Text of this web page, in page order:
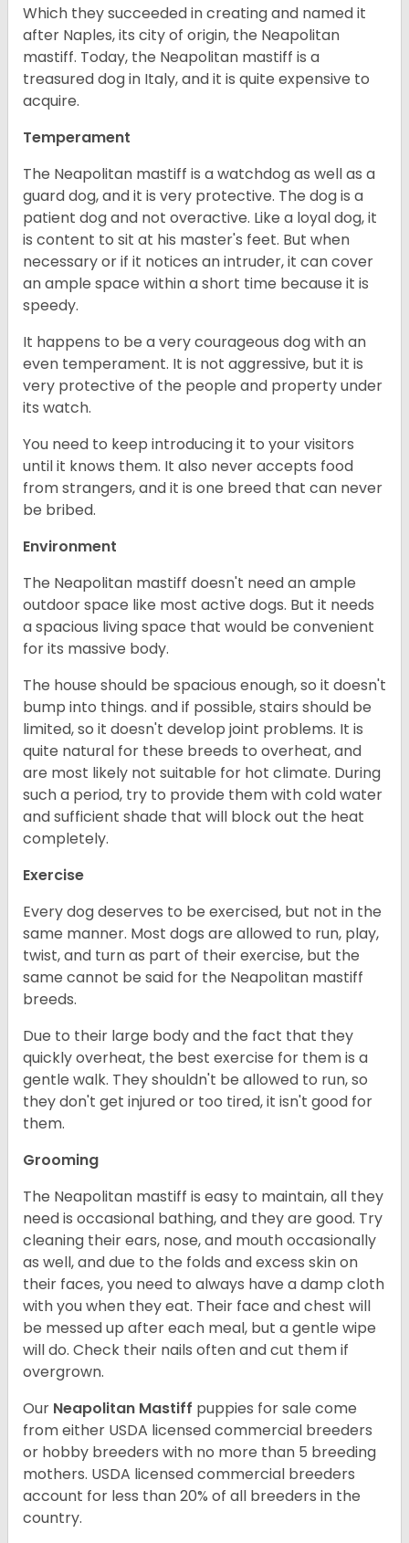
Which they succeeded in creating and named it
after Naples, its city of origin, the Neapolitan
mastiff. Today, the Neapolitan mastiff is a
treasured dog in Italy, and it is quite expensive to
acquire.
Temperament
The Neapolitan mastiff is a watchdog as well as a
guard dog, and it is very protective. The dog is a
patient dog and not overactive. Like a loyal dog, it
is content to sit at his master's feet. But when
necessary or if it notices an intruder, it can cover
an ample space within a short time because it is
speedy.
It happens to be a very courageous dog with an
even temperament. It is not aggressive, but it is
very protective of the people and property under
its watch.
You need to keep introducing it to your visitors
until it knows them. It also never accepts food
from strangers, and it is one breed that can never
be bribed.
Environment
The Neapolitan mastiff doesn't need an ample
outdoor space like most active dogs. But it needs
a spacious living space that would be convenient
for its massive body.
The house should be spacious enough, so it doesn't
bump into things. and if possible, stairs should be
limited, so it doesn't develop joint problems. It is
quite natural for these breeds to overheat, and
are most likely not suitable for hot climate. During
such a period, try to provide them with cold water
and sufficient shade that will block out the heat
completely.
Exercise
Every dog deserves to be exercised, but not in the
same manner. Most dogs are allowed to run, play,
twist, and turn as part of their exercise, but the
same cannot be said for the Neapolitan mastiff
breeds.
Due to their large body and the fact that they
quickly overheat, the best exercise for them is a
gentle walk. They shouldn't be allowed to run, so
they don't get injured or too tired, it isn't good for
them.
Grooming
The Neapolitan mastiff is easy to maintain, all they
need is occasional bathing, and they are good. Try
cleaning their ears, nose, and mouth occasionally
as well, and due to the folds and excess skin on
their faces, you need to always have a damp cloth
with you when they eat. Their face and chest will
be messed up after each meal, but a gentle wipe
will do. Check their nails often and cut them if
overgrown.
Our Neapolitan Mastiff puppies for sale come
from either USDA licensed commercial breeders
or hobby breeders with no more than 5 breeding
mothers. USDA licensed commercial breeders
account for less than 20% of all breeders in the
country.